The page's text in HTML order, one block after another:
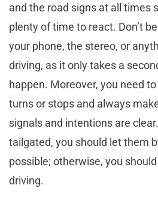
and the road signs at all times
plenty of time to react. Don’t
your phone, the stereo, or
driving, as it only takes a
happen. Moreover, you need
turns or stops and always
signals and intentions are
tailgated, you should let them
possible; otherwise, you
driving.